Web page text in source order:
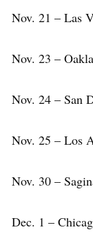
Nov. 21 – Las
Nov. 23 –
Nov. 24 – San
Nov. 25 – Los
Nov. 30 –
Dec. 1 –